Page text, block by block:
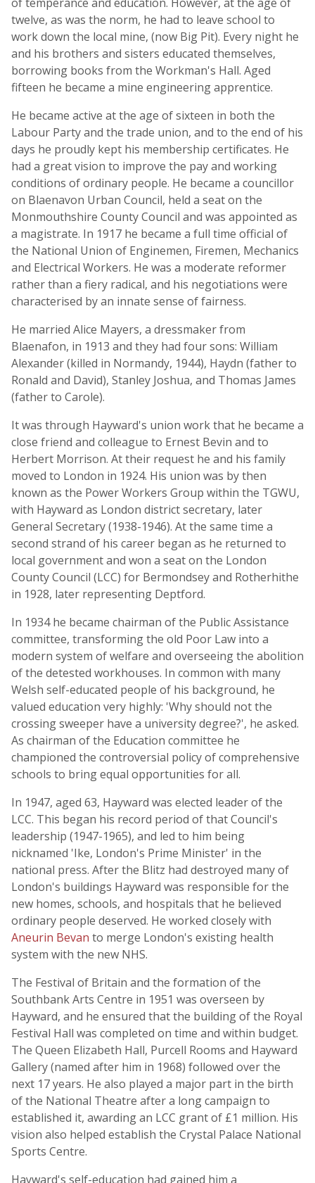
twelve, as was the norm, he had to leave school to
work down the local mine, (now Big Pit). Every night he
and his brothers and sisters educated themselves,
borrowing books from the Workman's Hall. Aged
fifteen he became a mine engineering apprentice.
He became active at the age of sixteen in both the
Labour Party and the trade union, and to the end of his
days he proudly kept his membership certificates. He
had a great vision to improve the pay and working
conditions of ordinary people. He became a councillor
on Blaenavon Urban Council, held a seat on the
Monmouthshire County Council and was appointed as
a magistrate. In 1917 he became a full time official of
the National Union of Enginemen, Firemen, Mechanics
and Electrical Workers. He was a moderate reformer
rather than a fiery radical, and his negotiations were
characterised by an innate sense of fairness.
He married Alice Mayers, a dressmaker from
Blaenafon, in 1913 and they had four sons: William
Alexander (killed in Normandy, 1944), Haydn (father to
Ronald and David), Stanley Joshua, and Thomas James
(father to Carole).
It was through Hayward's union work that he became a
close friend and colleague to Ernest Bevin and to
Herbert Morrison. At their request he and his family
moved to London in 1924. His union was by then
known as the Power Workers Group within the TGWU,
with Hayward as London district secretary, later
General Secretary (1938-1946). At the same time a
second strand of his career began as he returned to
local government and won a seat on the London
County Council (LCC) for Bermondsey and Rotherhithe
in 1928, later representing Deptford.
In 1934 he became chairman of the Public Assistance
committee, transforming the old Poor Law into a
modern system of welfare and overseeing the abolition
of the detested workhouses. In common with many
Welsh self-educated people of his background, he
valued education very highly: 'Why should not the
crossing sweeper have a university degree?', he asked.
As chairman of the Education committee he
championed the controversial policy of comprehensive
schools to bring equal opportunities for all.
In 1947, aged 63, Hayward was elected leader of the
LCC. This began his record period of that Council's
leadership (1947-1965), and led to him being
nicknamed 'Ike, London's Prime Minister' in the
national press. After the Blitz had destroyed many of
London's buildings Hayward was responsible for the
new homes, schools, and hospitals that he believed
ordinary people deserved. He worked closely with
Aneurin Bevan to merge London's existing health
system with the new NHS.
The Festival of Britain and the formation of the
Southbank Arts Centre in 1951 was overseen by
Hayward, and he ensured that the building of the Royal
Festival Hall was completed on time and within budget.
The Queen Elizabeth Hall, Purcell Rooms and Hayward
Gallery (named after him in 1968) followed over the
next 17 years. He also played a major part in the birth
of the National Theatre after a long campaign to
established it, awarding an LCC grant of £1 million. His
vision also helped establish the Crystal Palace National
Sports Centre.
Hayward's self-education had gained him a